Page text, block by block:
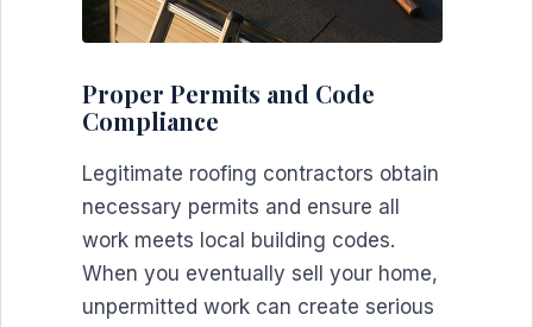
Proper Permits and Code
Compliance
Legitimate roofing contractors obtain
necessary permits and ensure all
work meets local building codes.
When you eventually sell your home,
unpermitted work can create serious